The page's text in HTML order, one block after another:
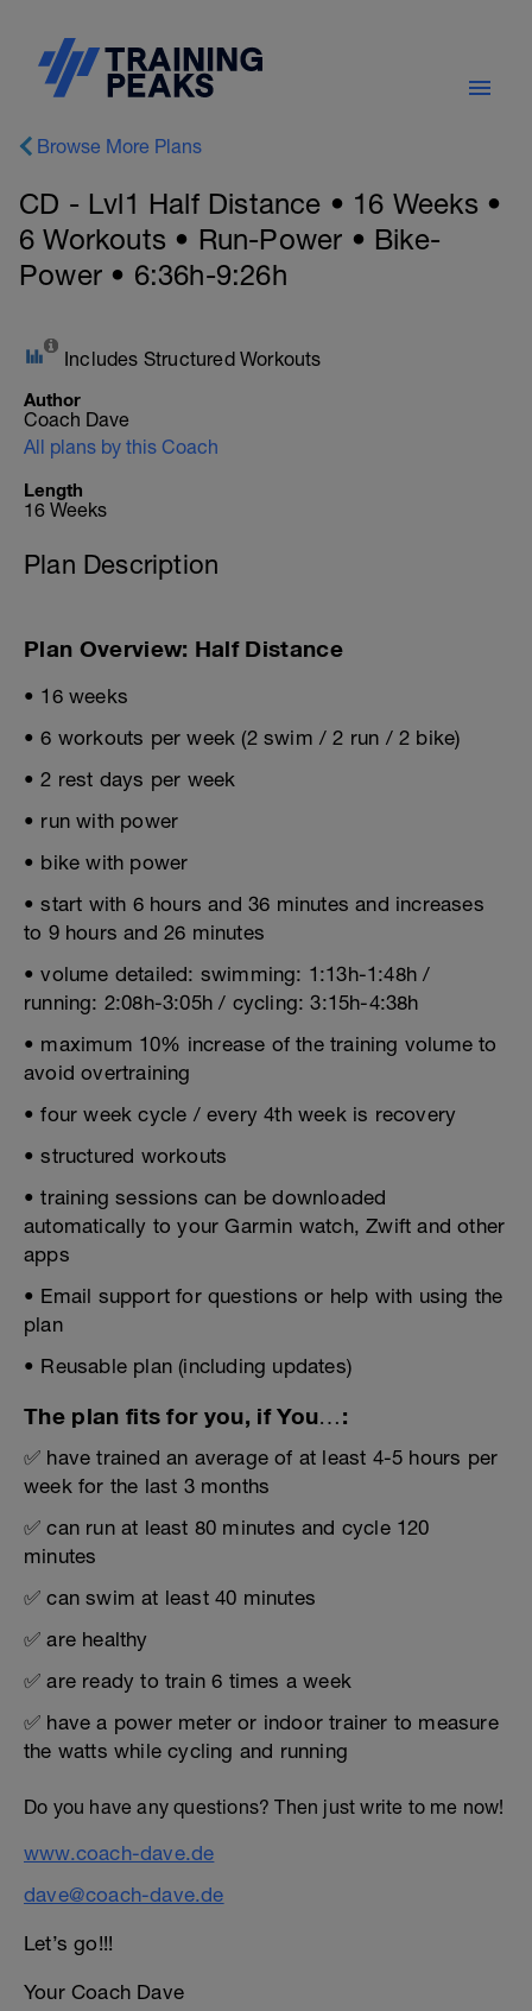
Browse More Plans
CD - Lvl1 Half Distance • 16 Weeks •
6 Workouts • Run-Power • Bike-
Power • 6:36h-9:26h
Includes Structured Workouts
Author
Coach Dave
All plans by this Coach
Length
16 Weeks
Plan Description
Plan Overview: Half Distance
• 16 weeks
• 6 workouts per week (2 swim / 2 run / 2 bike)
• 2 rest days per week
• run with power
• bike with power
• start with 6 hours and 36 minutes and increases
to 9 hours and 26 minutes
• volume detailed: swimming: 1:13h-1:48h /
running: 2:08h-3:05h / cycling: 3:15h-4:38h
• maximum 10% increase of the training volume to
avoid overtraining
• four week cycle / every 4th week is recovery
• structured workouts
• training sessions can be downloaded
automatically to your Garmin watch, Zwift and other
apps
• Email support for questions or help with using the
plan
• Reusable plan (including updates)
The plan fits for you, if You…:
✅ have trained an average of at least 4-5 hours per
week for the last 3 months
✅ can run at least 80 minutes and cycle 120
minutes
✅ can swim at least 40 minutes
✅ are healthy
✅ are ready to train 6 times a week
✅ have a power meter or indoor trainer to measure
the watts while cycling and running
Do you have any questions? Then just write to me now!
www.coach-dave.de
dave@coach-dave.de
Let’s go!!!
Your Coach Dave